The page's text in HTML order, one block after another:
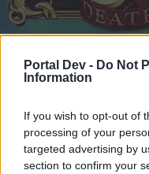
Portal Dev - Do Not
Information
If you wish to opt-out of
processing of your
targeted advertising by
section to confirm your
Home Forums
Announcement
Home Forums